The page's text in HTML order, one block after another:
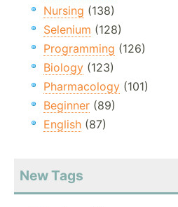
Nursing (138)
Selenium (128)
Programming (126)
Biology (123)
Pharmacology (101)
Beginner (89)
English (87)
New Tags